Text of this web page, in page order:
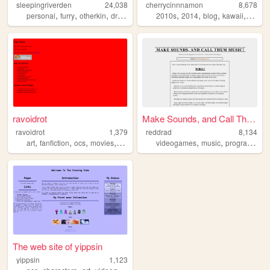
sleepingriverden
24,038
personal, furry, otherkin, dragon oldweb
cherrycinnnamon
8,678
2010s,2014,blog,kawaii, cute
ravoidrot
ravoidrot
1,379
art, fanfiction, ocs, movies, stories
Make Sounds, and Call Them M...
reddrad
8,134
videogames,music,programming
The web site of yippsin
yippsin
1,123